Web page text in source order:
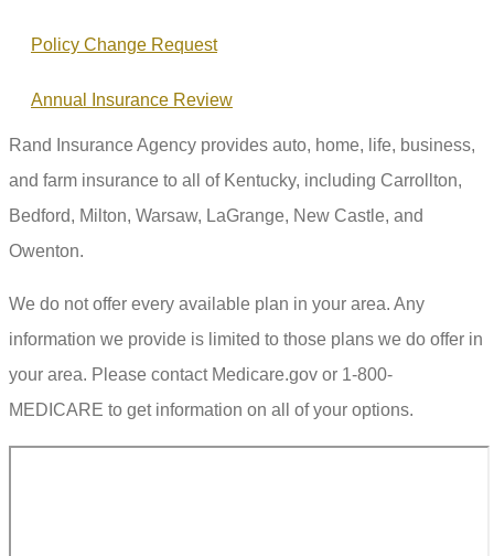
Policy Change Request
Annual Insurance Review
Rand Insurance Agency provides auto, home, life, business,
and farm insurance to all of Kentucky, including Carrollton,
Bedford, Milton, Warsaw, LaGrange, New Castle, and
Owenton.
We do not offer every available plan in your area. Any
information we provide is limited to those plans we do offer in
your area. Please contact Medicare.gov or 1-800-
MEDICARE to get information on all of your options.